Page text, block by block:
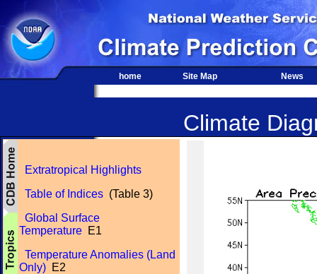
home Site Map News
Climate
Extratropical Highlights
Table of Indices (Table 3)
Global Surface
Temperature E1
Temperature Anomalies (Land
Only) E2